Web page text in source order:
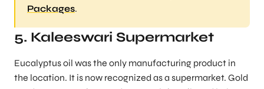
Packages.
5. Kaleeswari Supermarket
Eucalyptus oil was the only manufacturing product in
the location. It is now recognized as a supermarket. Gold